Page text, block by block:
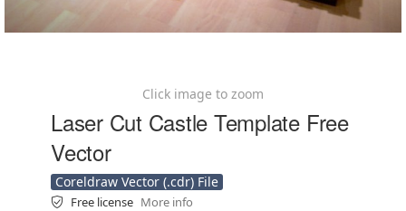
Click image to zoom
Laser Cut Castle Template Free
Vector
Coreldraw Vector (.cdr) File
Free license More info